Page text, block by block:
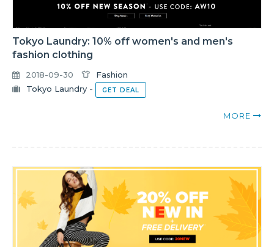
Tokyo Laundry: 10% off women's and men's
fashion clothing
2018-09-30
Fashion
Tokyo Laundry - GET DEAL
MORE